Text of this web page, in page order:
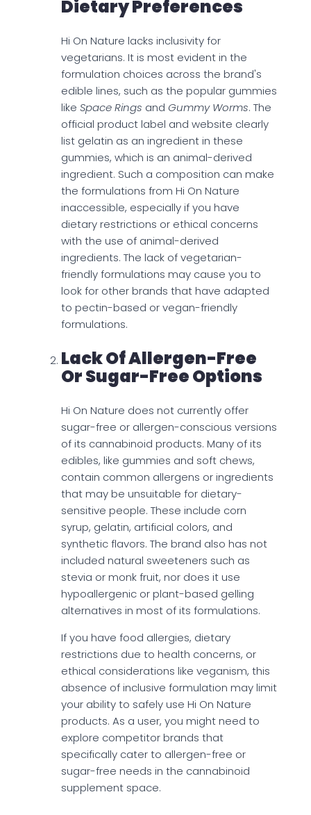
Dietary Preferences
Hi On Nature lacks inclusivity for
vegetarians. It is most evident in the
formulation choices across the brand's
edible lines, such as the popular gummies
like Space Rings and Gummy Worms. The
official product label and website clearly
list gelatin as an ingredient in these
gummies, which is an animal-derived
ingredient. Such a composition can make
the formulations from Hi On Nature
inaccessible, especially if you have
dietary restrictions or ethical concerns
with the use of animal-derived
ingredients. The lack of vegetarian-
friendly formulations may cause you to
look for other brands that have adapted
to pectin-based or vegan-friendly
formulations.
Lack Of Allergen-Free
Or Sugar-Free Options
Hi On Nature does not currently offer
sugar-free or allergen-conscious versions
of its cannabinoid products. Many of its
edibles, like gummies and soft chews,
contain common allergens or ingredients
that may be unsuitable for dietary-
sensitive people. These include corn
syrup, gelatin, artificial colors, and
synthetic flavors. The brand also has not
included natural sweeteners such as
stevia or monk fruit, nor does it use
hypoallergenic or plant-based gelling
alternatives in most of its formulations.
If you have food allergies, dietary
restrictions due to health concerns, or
ethical considerations like veganism, this
absence of inclusive formulation may limit
your ability to safely use Hi On Nature
products. As a user, you might need to
explore competitor brands that
specifically cater to allergen-free or
sugar-free needs in the cannabinoid
supplement space.